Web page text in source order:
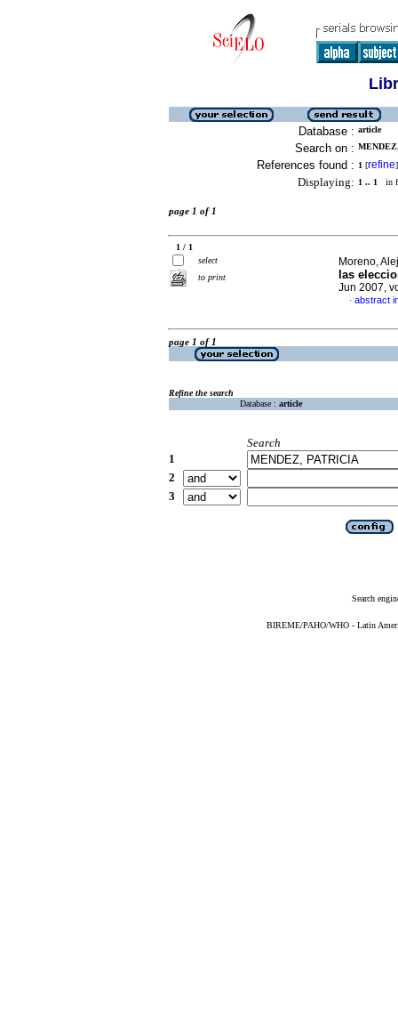
Database : article
Search on :
References found : 1 [refine]
Displaying: 1 .. 1 in
page 1 of 1
1 / 1
select
to print
Moreno,
las
Jun 2007,
· abstract
page 1 of 1
Refine the search
Database : article
Search
1
2
3
Search
BIREME/PAHO/WHO - Latin